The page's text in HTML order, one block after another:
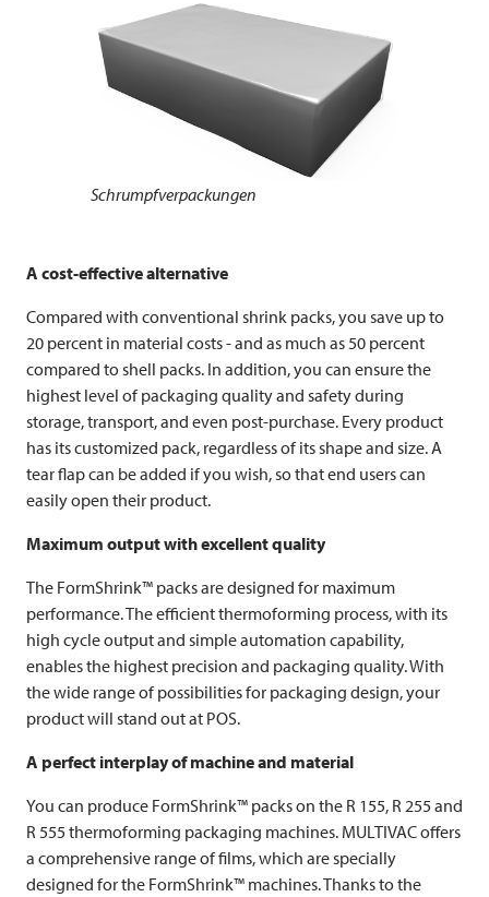
Schrumpfverpackungen
A cost-effective alternative
Compared with conventional shrink packs, you save up to
20 percent in material costs - and as much as 50 percent
compared to shell packs. In addition, you can ensure the
highest level of packaging quality and safety during
storage, transport, and even post-purchase. Every product
has its customized pack, regardless of its shape and size. A
tear flap can be added if you wish, so that end users can
easily open their product.
Maximum output with excellent quality
The FormShrink™ packs are designed for maximum
performance. The efficient thermoforming process, with its
high cycle output and simple automation capability,
enables the highest precision and packaging quality. With
the wide range of possibilities for packaging design, your
product will stand out at POS.
A perfect interplay of machine and material
You can produce FormShrink™ packs on the R 155, R 255 and
R 555 thermoforming packaging machines. MULTIVACoffers
a comprehensive range of films, which are specially
designed for the FormShrink™ machines. Thanks to the